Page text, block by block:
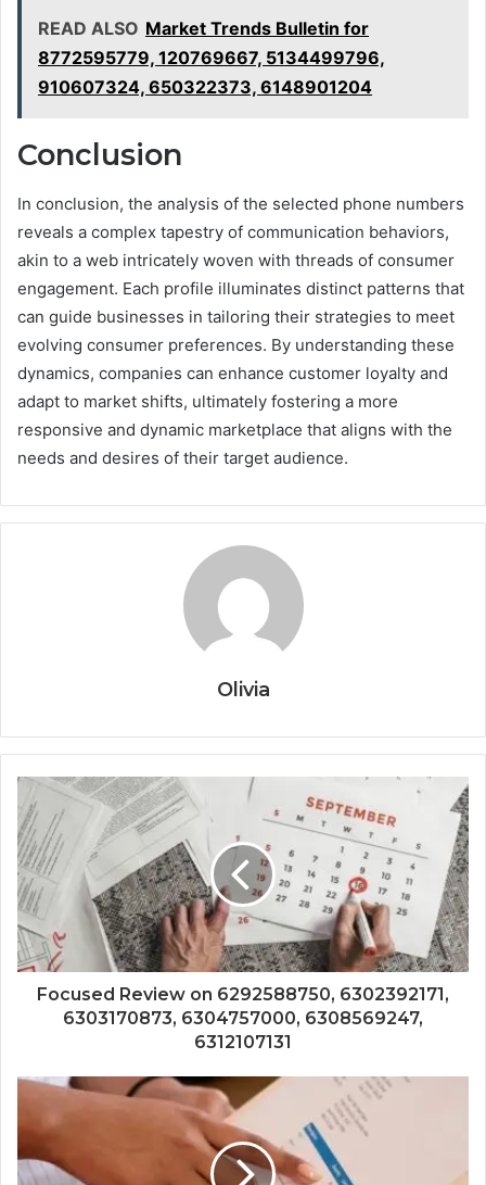
READ ALSO Market Trends Bulletin for
8772595779, 120769667, 5134499796,
910607324, 650322373, 6148901204
Conclusion
In conclusion, the analysis of the selected phone numbers
reveals a complex tapestry of communication behaviors,
akin to a web intricately woven with threads of consumer
engagement. Each profile illuminates distinct patterns that
can guide businesses in tailoring their strategies to meet
evolving consumer preferences. By understanding these
dynamics, companies can enhance customer loyalty and
adapt to market shifts, ultimately fostering a more
responsive and dynamic marketplace that aligns with the
needs and desires of their target audience.
Olivia
Focused Review on 6292588750, 6302392171,
6303170873, 6304757000, 6308569247,
6312107131